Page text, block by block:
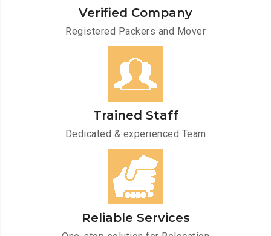
Verified Company
Registered Packers and Mover
Trained Staff
Dedicated & experienced Team
Reliable Services